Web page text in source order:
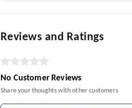
Reviews and Ratings
No Customer Reviews
Share your thoughts with other customers